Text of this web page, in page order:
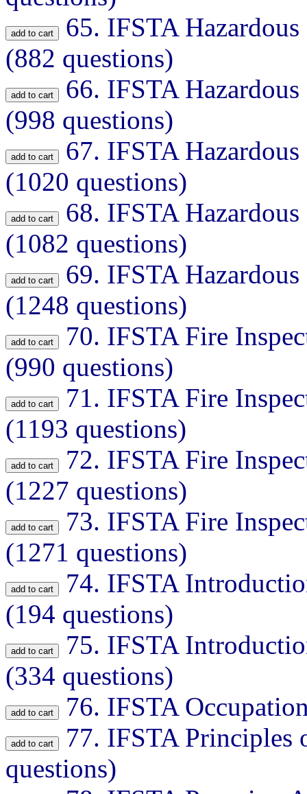
65. IFSTA
(882 questions)
66. IFSTA
(998 questions)
67. IFSTA
(1020 questions)
68. IFSTA
(1082 questions)
69. IFSTA
(1248 questions)
70. IFSTA Fire
(990 questions)
71. IFSTA Fire
(1193 questions)
72. IFSTA Fire
(1227 questions)
73. IFSTA Fire
(1271 questions)
74. IFSTA
(194 questions)
75. IFSTA
(334 questions)
76. IFSTA
77. IFSTA Principles
questions)